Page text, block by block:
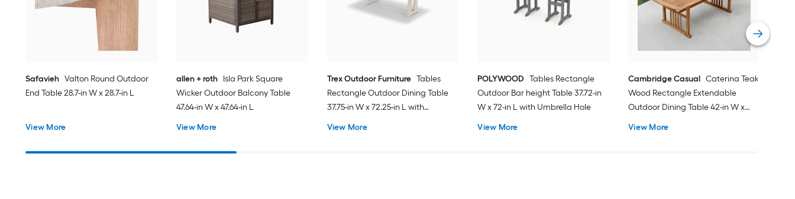
Safavieh Valton Round Outdoor
End Table 28.7-in W x 28.7-in L
View More
allen + roth Isla Park Square
Wicker Outdoor Balcony Table
47.64-in W x 47.64-in L
View More
Trex Outdoor Furniture Tables
Rectangle Outdoor Dining Table
37.75-in W x 72.25-in L with
View More
POLYWOOD
Tables Rectangle
Outdoor Bar height Table 37.72-in
W x 72-in L with Umbrella Hole
View More
Cambridge Casual Caterina Teak
Wood Rectangle Extendable
Outdoor Dining Table 42-in W x
View More